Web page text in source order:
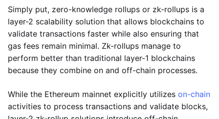
Simply put, zero-knowledge rollups or zk-rollups is a
layer-2 scalability solution that allows blockchains to
validate transactions faster while also ensuring that
gas fees remain minimal. Zk-rollups manage to
perform better than traditional layer-1 blockchains
because they combine on and off-chain processes.
While the Ethereum mainnet explicitly utilizes on-chain
activities to process transactions and validate blocks,